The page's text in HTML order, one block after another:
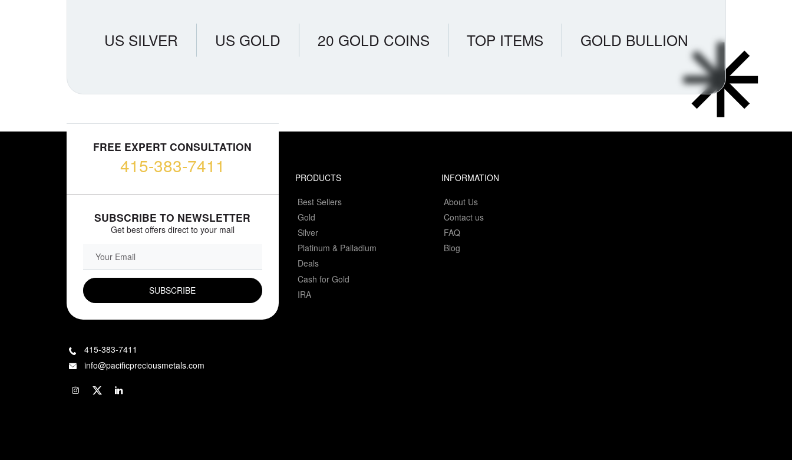
US SILVER US GOLD 20 GOLD COINS TOP ITEMS GOLD BULLION
FREE EXPERT CONSULTATION
415-383-7411
SUBSCRIBE TO NEWSLETTER
Get best offers direct to your mail
EMAIL FIELD
PRODUCTS
Best Sellers
Gold
Silver
Platinum & Palladium
Deals
Cash for Gold
IRA
INFORMATION
About Us
Contact us
FAQ
Blog
415-383-7411
info@pacificpreciousmetals.com